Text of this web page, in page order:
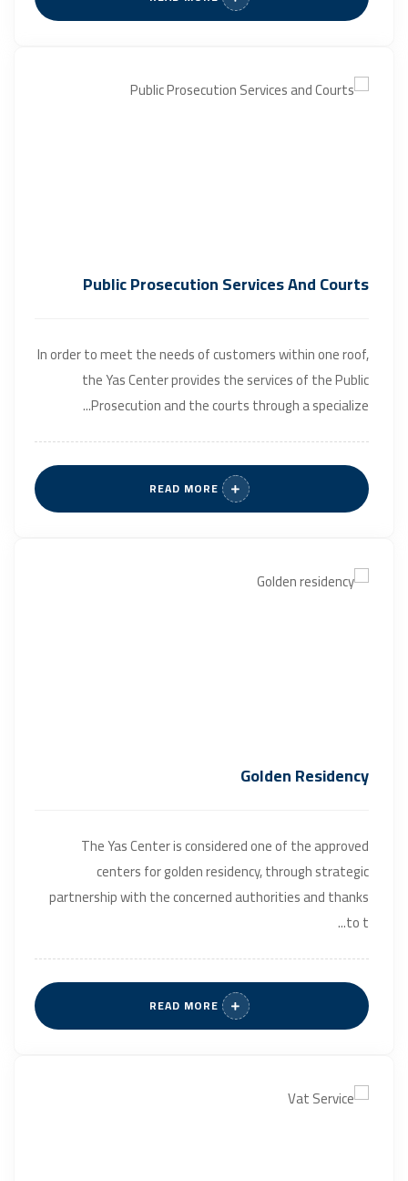
Public Prosecution Services And Courts
In order to meet the needs of customers within one roof,
the Yas Center provides the services of the Public
Prosecution and the courts through a specialize...
READ MORE
Golden Residency
The Yas Center is considered one of the approved
centers for golden residency, through strategic
partnership with the concerned authorities and thanks
to t...
READ MORE